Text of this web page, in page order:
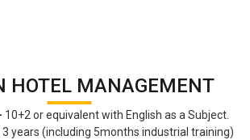
HOTEL MANAGEMENT
10+2 or equivalent with English as a Subject.
3 years (including 5months industrial training)